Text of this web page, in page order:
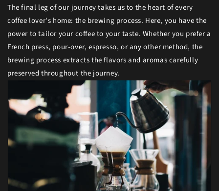
The final leg of our journey takes us to the heart of every
coffee lover's home: the brewing process. Here, you have the
power to tailor your coffee to your taste. Whether you prefer a
French press, pour-over, espresso, or any other method, the
brewing process extracts the flavors and aromas carefully
preserved throughout the journey.